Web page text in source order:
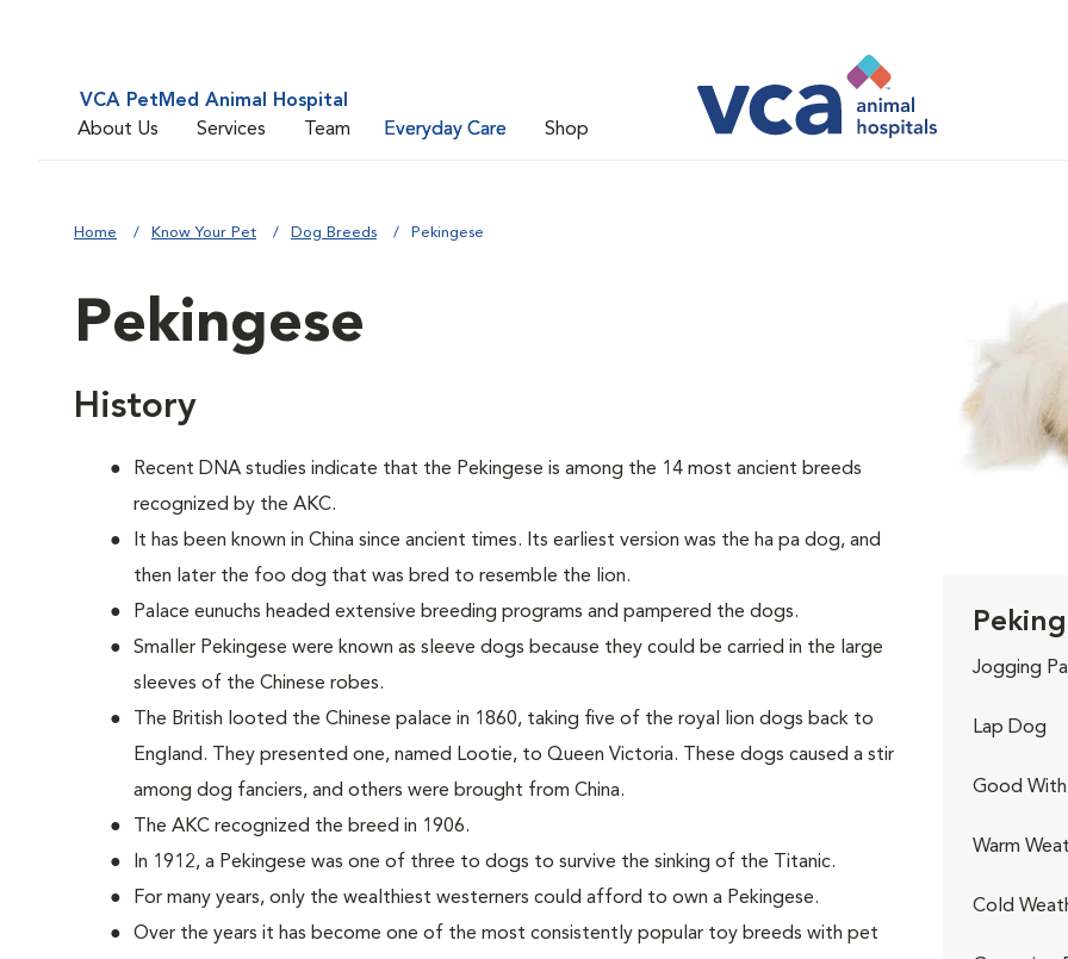
VCA PetMed Animal Hospital
About Us
Services Team Everyday Care Shop
Home Know Your Pet Dog Breeds Pekingese
Pekingese
History
Recent DNA studies indicate that the Pekingese is among the 14 most ancient breeds
recognized by the AKC.
It has been known in China since ancient times. Its earliest version was the ha pa dog, and
then later the foo dog that was bred to resemble the lion.
Palace eunuchs headed extensive breeding programs and pampered the dogs.
Smaller Pekingese were known as sleeve dogs because they could be carried in the large
sleeves of the Chinese robes.
The British looted the Chinese palace in 1860, taking five of the royal lion dogs back to
England. They presented one, named Lootie, to Queen Victoria. These dogs caused a stir
among dog fanciers, and others were brought from China.
The AKC recognized the breed in 1906.
In 1912, a Pekingese was one of three to dogs to survive the sinking of the Titanic.
For many years, only the wealthiest westerners could afford to own a Pekingese.
Over the years it has become one of the most consistently popular toy breeds with pet
Jogging
Lap Dog
Good With
Warm
Cold